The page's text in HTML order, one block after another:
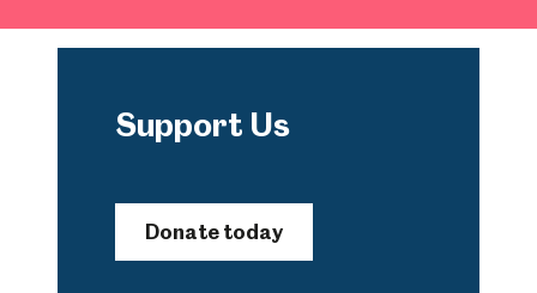
Support Us
Donate today